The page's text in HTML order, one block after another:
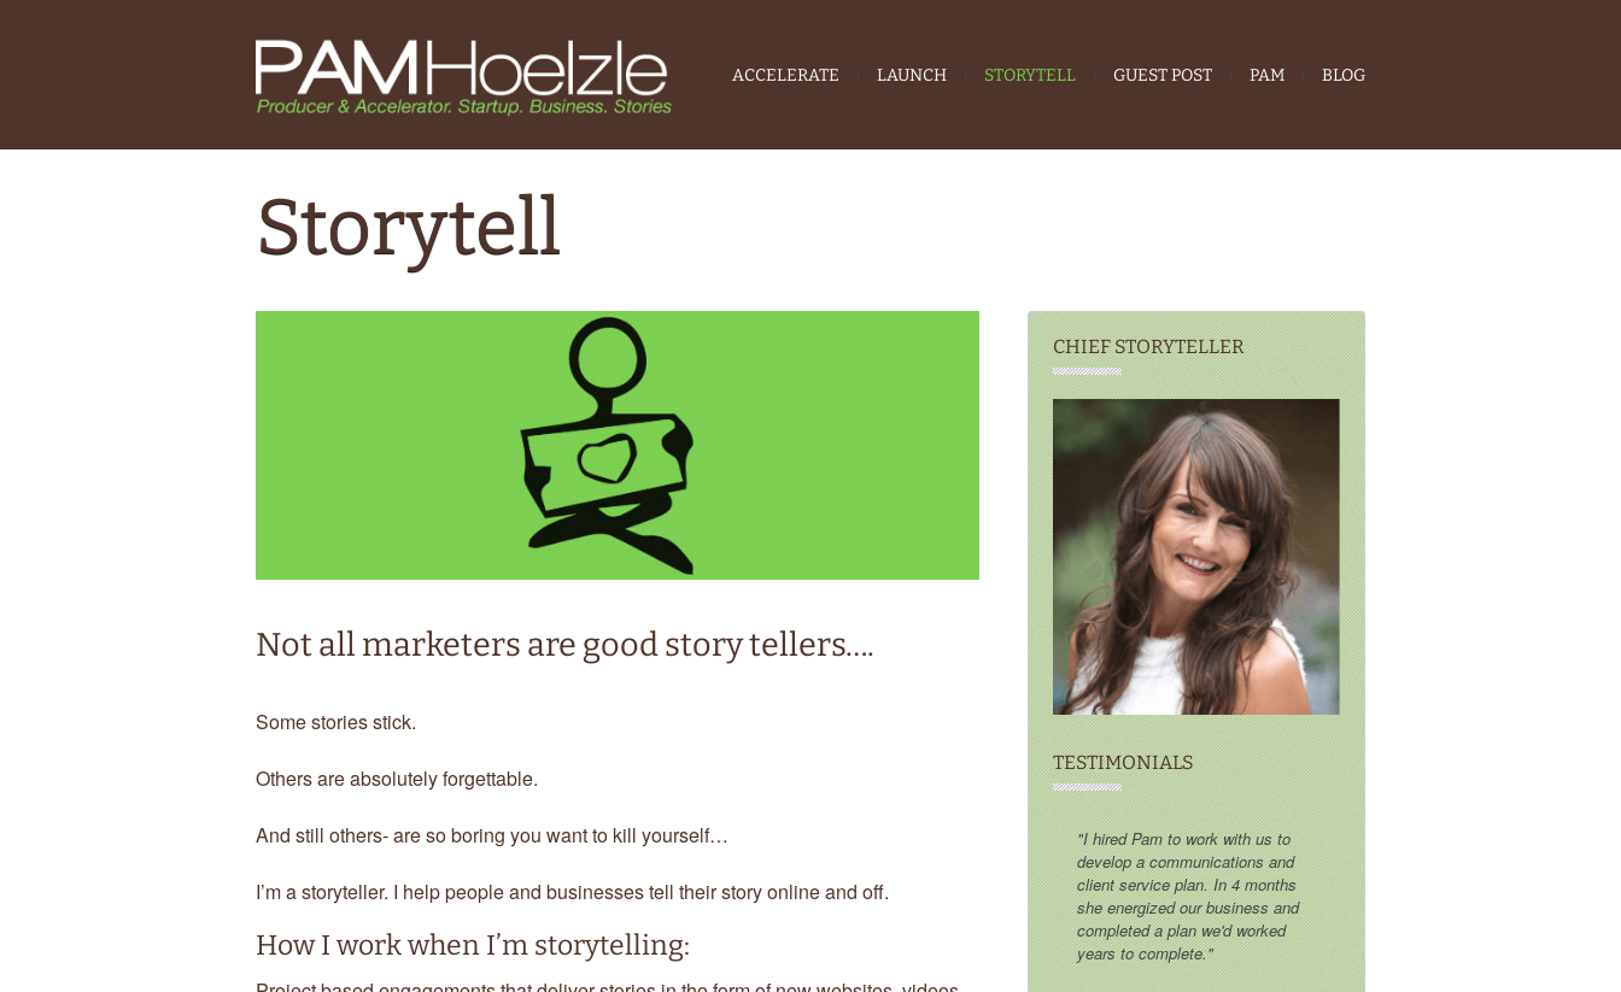
ACCELERATE LAUNCH STORYTELL GUEST POST PAM BLOG
Storytell
Not all marketers are good story tellers….
Some stories stick.
Others are absolutely forgettable.
And still others- are so boring you want to kill yourself…
I’m a storyteller. I help people and businesses tell their story online and off.
How I work when I’m storytelling:
CHIEF STORYTELLER
TESTIMONIALS
"I hired Pam to work with us to
develop a communications and
client service plan. In 4 months
she energized our business and
completed a plan we'd worked
years to complete."